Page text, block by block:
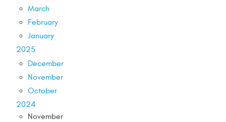
March
February
January
2025
December
November
October
2024
November